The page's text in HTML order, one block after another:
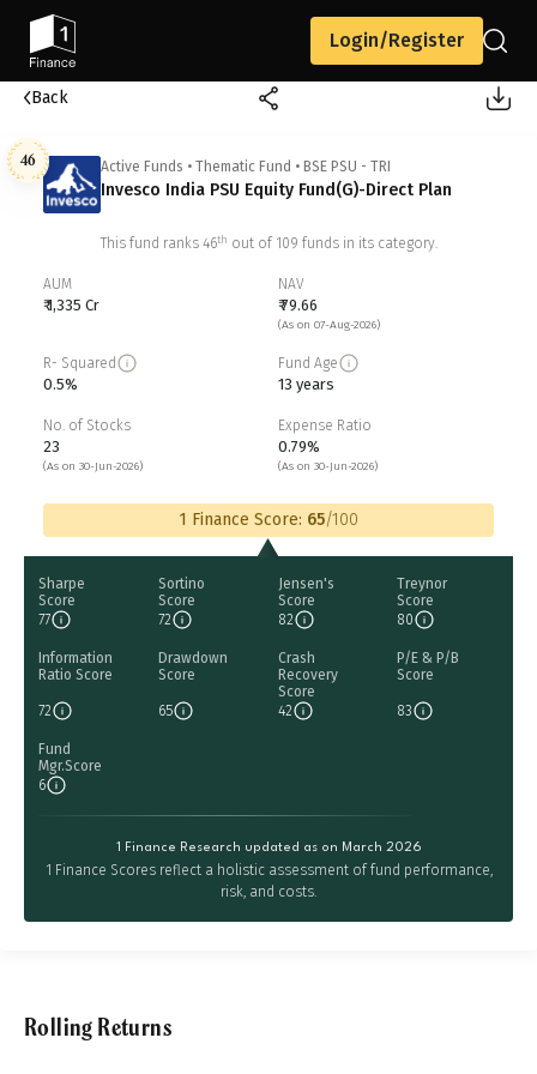
Login/Register
Back
46 Active Funds • Thematic Fund • BSE PSU - TRI
Invesco India PSU Equity Fund(G)-Direct Plan
This fund ranks 46th out of 109 funds in its category.
AUM
₹ 1,335 Cr
NAV
₹ 79.66
(As on 07-Aug-2026)
R- Squared
0.5%
Fund Age
13 years
No. of Stocks
23
(As on 30-Jun-2026)
Expense Ratio
0.79%
(As on 30-Jun-2026)
1 Finance Score: 65/100
Sharpe
Score
77
Sortino
Score
72
Jensen's
Score
82
Treynor
Score
80
Information
Ratio Score
72
Drawdown
Score
65
Crash
Recovery
Score
42
P/E & P/B
Score
83
Fund
Mgr.Score
6
1 Finance Research updated as on March 2026
1 Finance Scores reflect a holistic assessment of fund performance,
risk, and costs.
Rolling Returns